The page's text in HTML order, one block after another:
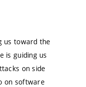
us toward the
is guiding us
on side
on software